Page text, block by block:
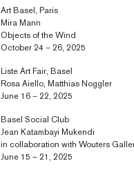
Art Basel, Paris
Mira Mann
Objects of the Wind
October 24 – 26, 2025
Liste Art Fair, Basel
Rosa Aiello, Matthias Noggler
June 16 – 22, 2025
Basel Social Club
Jean Katambayi Mukendi
in collaboration with Wouters
June 15 – 21, 2025